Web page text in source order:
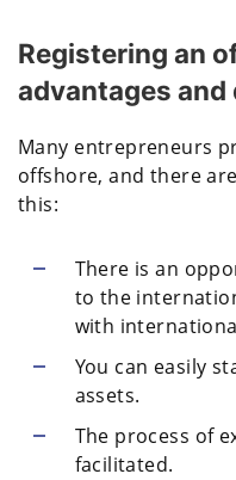
Registering an
advantages
Many entrepreneurs
offshore, and there
this:
There is an
to the
with
You can easily
assets.
The process of
facilitated.